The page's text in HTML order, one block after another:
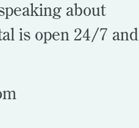
about
is open 24/7 and